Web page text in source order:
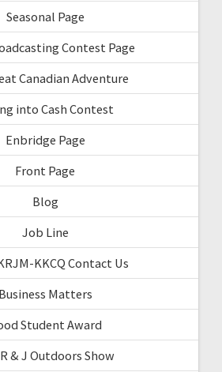
Seasonal Page
Contest Page
Canadian Adventure
into Cash Contest
Enbridge Page
Front Page
Blog
Job Line
KKCQ Contact Us
Business Matters
Student Award
& J Outdoors Show